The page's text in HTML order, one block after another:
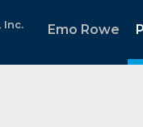
Inc. Emo Rowe